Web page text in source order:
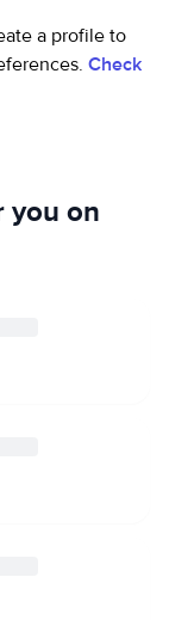
a profile to
Check
you on